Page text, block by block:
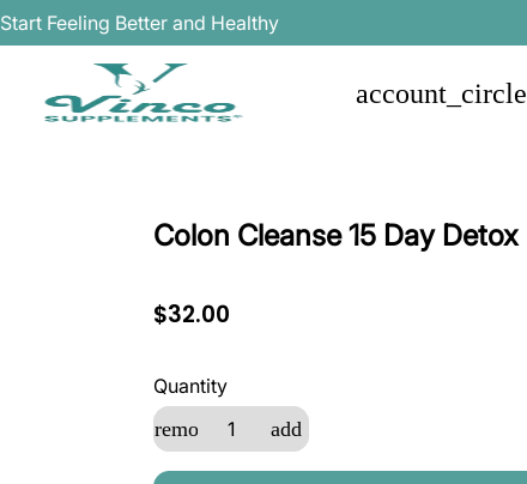
Start Feeling Better and Healthy
account_circle
Colon Cleanse 15 Day Detox
$32.00
Quantity
remove
add